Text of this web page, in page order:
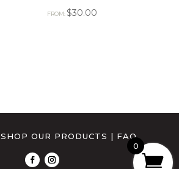
FROM:$30.00
SHOP OUR PRODUCTS | FAQ
0